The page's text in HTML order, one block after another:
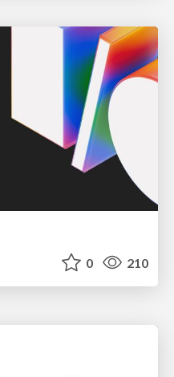
0 210